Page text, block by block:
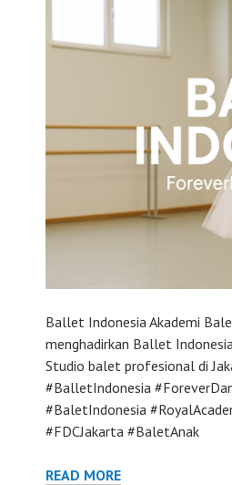
Ballet Indonesia Akademi
menghadirkan Ballet
Studio balet profesional di
#BalletIndonesia
#BaletIndonesia
#FDCJakarta #BaletAnak
READ MORE